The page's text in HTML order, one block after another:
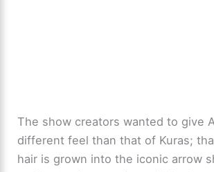
The show creators wanted to give
different feel than that of Kuras;
hair is grown into the iconic arrow